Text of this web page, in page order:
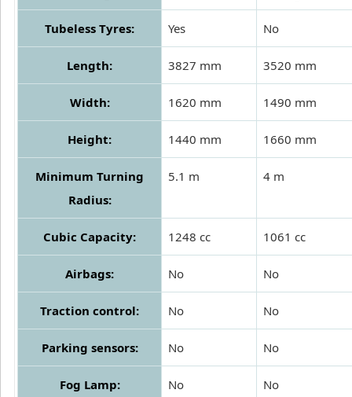
Tubeless Tyres: Yes No
Length: 3827 mm 3520 mm
Width: 1620 mm 1490 mm
Height: 1440 mm 1660 mm
Minimum Turning
Radius:
5.1 m 4 m
Cubic Capacity: 1248 cc 1061 cc
Airbags: No No
Traction control: No No
Parking sensors: No No
Fog Lamp: No No